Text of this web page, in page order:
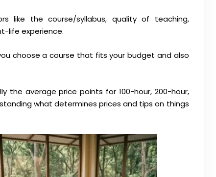
like the course/syllabus, quality of teaching,
life experience.
choose a course that fits your budget and also
the average price points for 100-hour, 200-hour,
what determines prices and tips on things